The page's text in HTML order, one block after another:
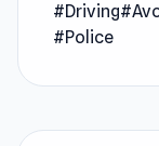
pits you as a
military
graphics
#Driving
#Police